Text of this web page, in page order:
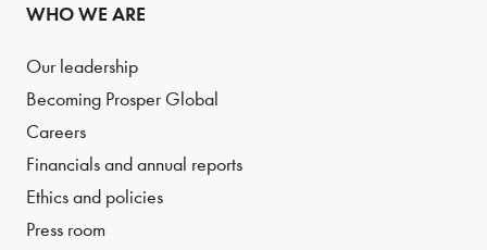
WHO WE ARE
Our leadership
Becoming Prosper Global
Careers
Financials and annual reports
Ethics and policies
Press room